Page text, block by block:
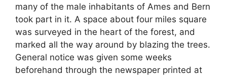
many of the male inhabitants of Ames and Bern
took part in it. A space about four miles square
was surveyed in the heart of the forest, and
marked all the way around by blazing the trees.
General notice was given some weeks
beforehand through the newspaper printed at